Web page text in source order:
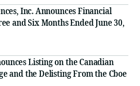
Inc. Announces Financial
and Six Months Ended June 30,
Listing on the Canadian
and the Delisting From the Cboe